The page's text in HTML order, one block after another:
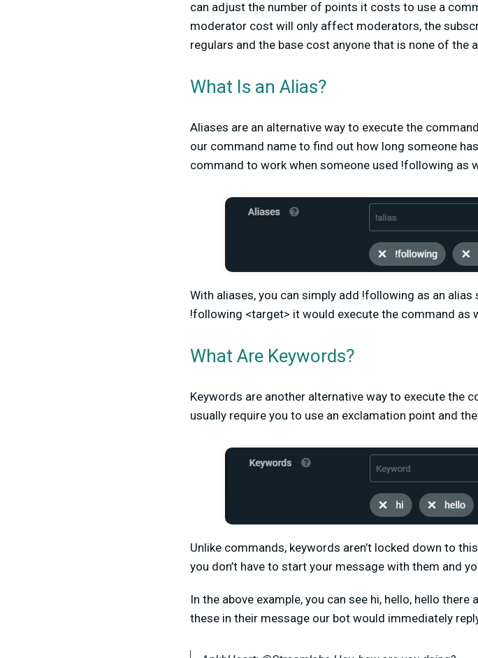
can adjust the number of points it costs to use a
moderator cost will only affect moderators, the
regulars and the base cost anyone that is none of the
What Is an Alias?
Aliases are an alternative way to execute the
our command name to find out how long someone
command to work when someone used !following as
With aliases, you can simply add !following as an
!following <target> it would execute the command as
What Are Keywords?
Keywords are another alternative way to execute the
usually require you to use an exclamation point and
Unlike commands, keywords aren’t locked down to
you don’t have to start your message with them and
In the above example, you can see hi, hello, hello
these in their message our bot would immediately